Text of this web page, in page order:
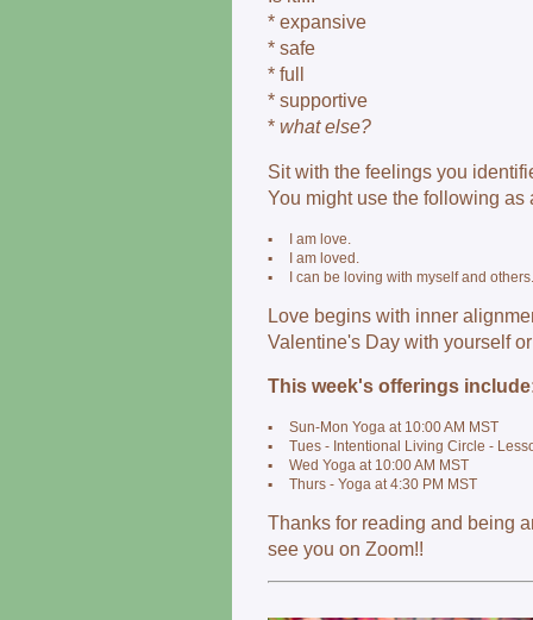
* expansive
* safe
* full
* supportive
* what else?
Sit with the feelings you
You might use the following as
▪
I am love.
▪
I am loved.
▪
I can be loving with myself and others.
Love begins with inner
Valentine's Day with yourself
This week's offerings
▪
Sun-Mon Yoga at 10:00 AM MST
▪
Tues - Intentional Living Circle -
▪
Wed Yoga at 10:00 AM MST
▪
Thurs - Yoga at 4:30 PM MST
Thanks for reading and being
see you on Zoom!!